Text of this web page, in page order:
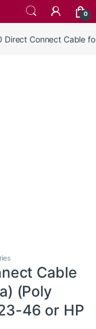
0
Direct Connect Cable
Cable
(Poly
46 or HP